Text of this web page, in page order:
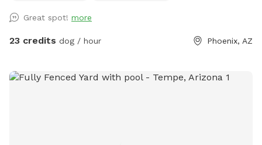
always available 🗑 Outdoor trash bin for convenience ☀️
Poolside sunloungers to layout on Safety: ✅ Fully enclosed,
Bring your pups to cool off, splash, and relax! Whether you
Great spot! more
23 credits dog / hour Phoenix, AZ